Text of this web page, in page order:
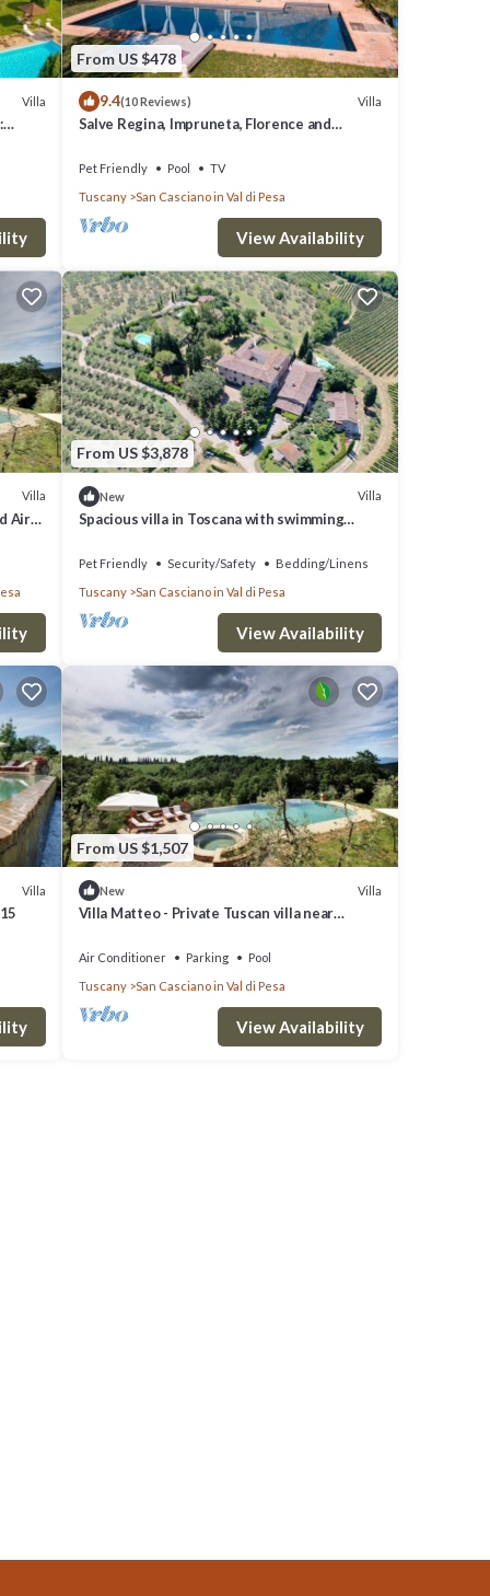
Villa
From US $478
9.4(10 Reviews) Villa
Salve Regina, Impruneta, Florence and
Pet Friendly Pool
TV
Tuscany
San Casciano in Val di Pesa
View Availability
Villa
Air
From US $3,878
New Villa
Spacious villa in Toscana with swimming
Pet Friendly Security/Safety
Bedding/Linens
Tuscany
San Casciano in Val di Pesa
View Availability
Villa
From US $1,507
New Villa
Villa Matteo - Private Tuscan villa near
Air Conditioner Parking
Pool
Tuscany
San Casciano in Val di Pesa
View Availability